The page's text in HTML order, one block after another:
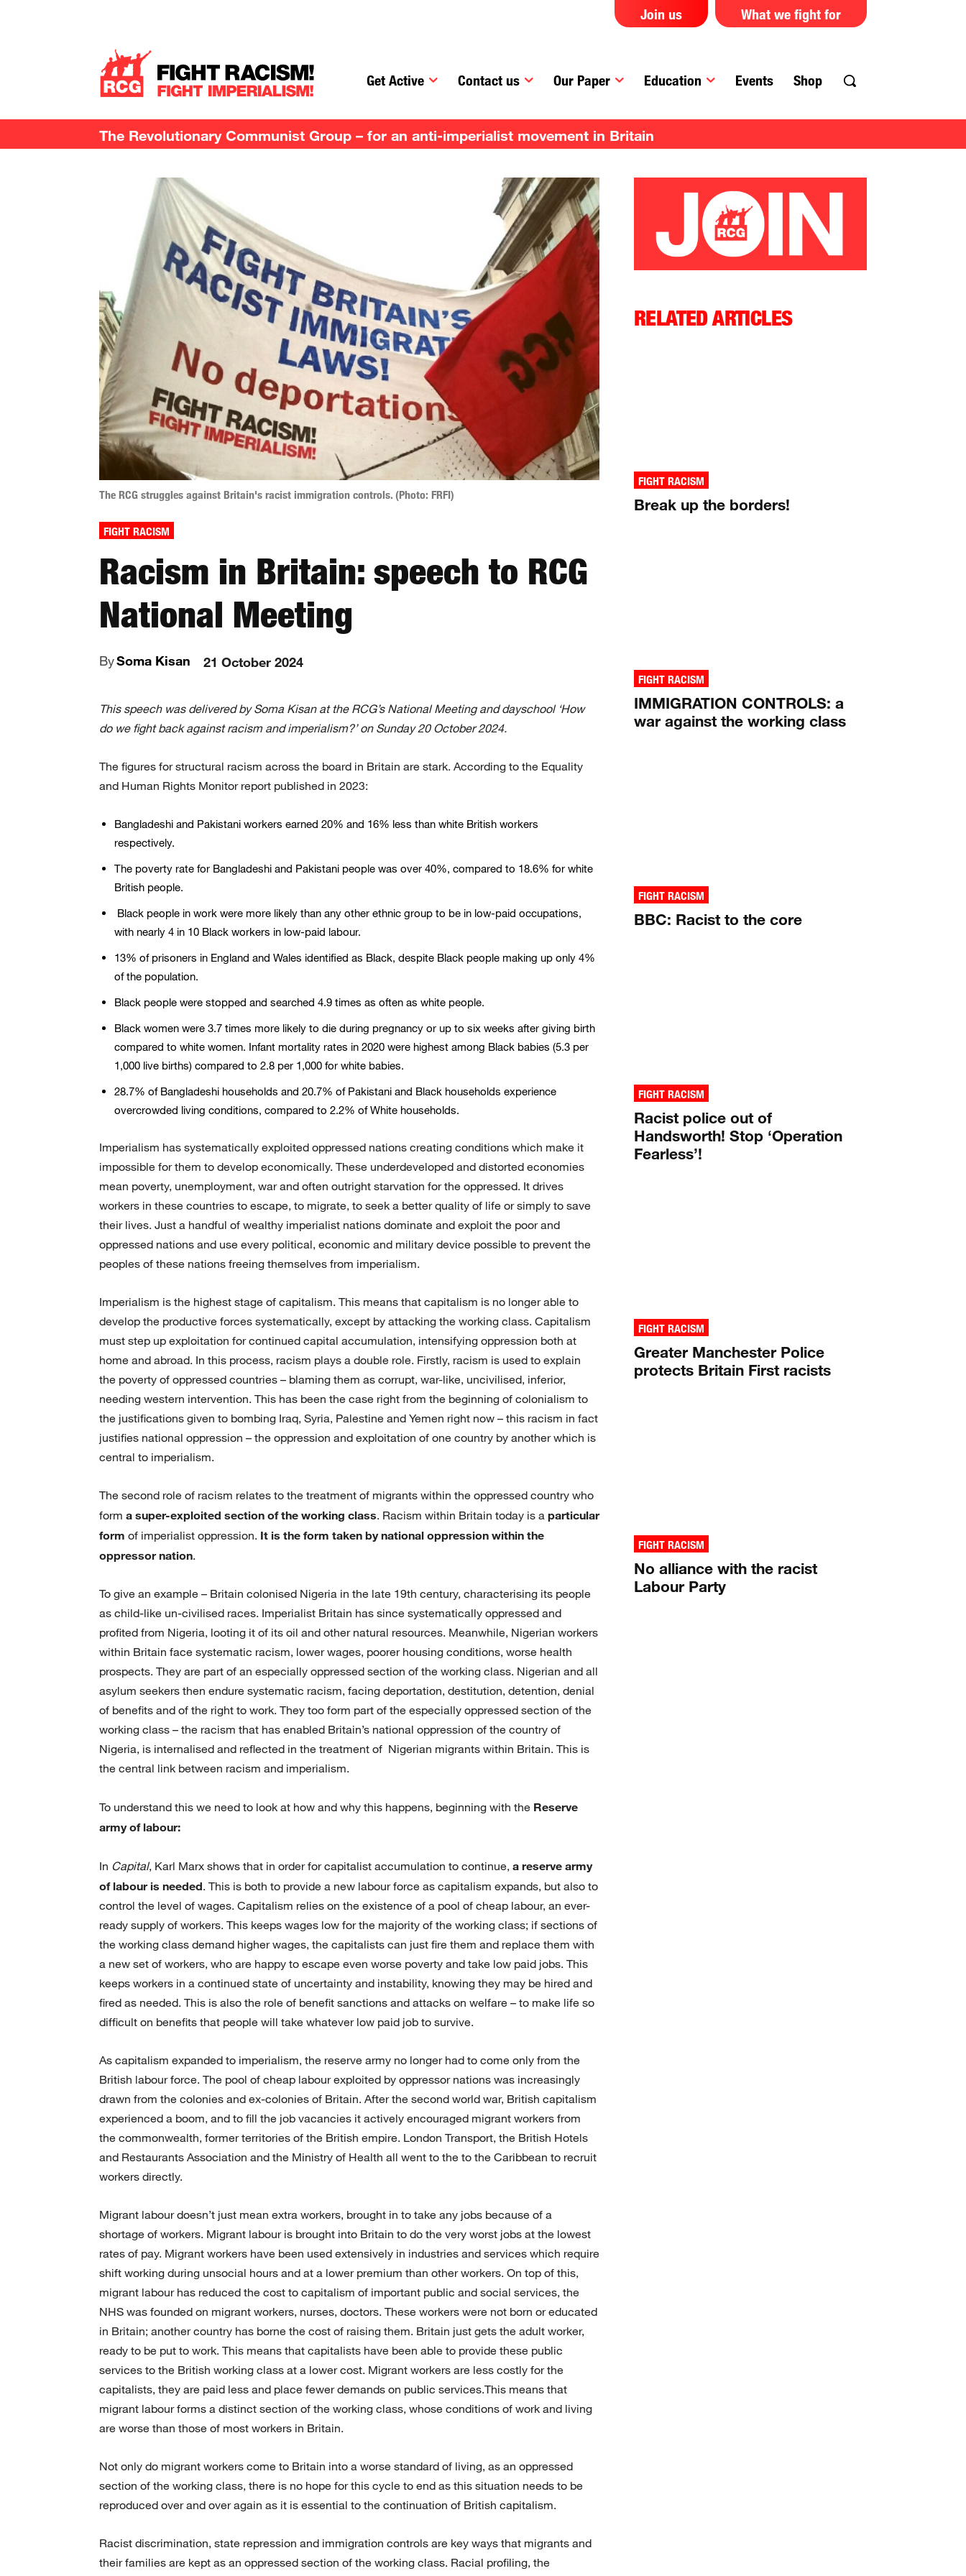
What we fight for
Join us
Get Active Contact us Our Paper Education Events Shop
The Revolutionary Communist Group – for an anti-imperialist movement in Britain
The RCG struggles against Britain's racist immigration controls. (Photo: FRFI)
FIGHT RACISM
Racism in Britain: speech to RCG
National Meeting
BySoma Kisan 21 October 2024
This speech was delivered by Soma Kisan at the RCG’s National Meeting and dayschool ‘How
do we fight back against racism and imperialism?’ on Sunday 20 October 2024.
The figures for structural racism across the board in Britain are stark. According to the Equality
and Human Rights Monitor report published in 2023:
Bangladeshi and Pakistani workers earned 20% and 16% less than white British workers
respectively.
The poverty rate for Bangladeshi and Pakistani people was over 40%, compared to 18.6% for white
British people.
Black people in work were more likely than any other ethnic group to be in low-paid occupations,
with nearly 4 in 10 Black workers in low-paid labour.
13% of prisoners in England and Wales identified as Black, despite Black people making up only 4%
of the population.
Black people were stopped and searched 4.9 times as often as white people.
Black women were 3.7 times more likely to die during pregnancy or up to six weeks after giving birth
compared to white women. Infant mortality rates in 2020 were highest among Black babies (5.3 per
1,000 live births) compared to 2.8 per 1,000 for white babies.
28.7% of Bangladeshi households and 20.7% of Pakistani and Black households experience
overcrowded living conditions, compared to 2.2% of White households.
Imperialism has systematically exploited oppressed nations creating conditions which make it
impossible for them to develop economically. These underdeveloped and distorted economies
mean poverty, unemployment, war and often outright starvation for the oppressed. It drives
workers in these countries to escape, to migrate, to seek a better quality of life or simply to save
their lives. Just a handful of wealthy imperialist nations dominate and exploit the poor and
oppressed nations and use every political, economic and military device possible to prevent the
peoples of these nations freeing themselves from imperialism.
Imperialism is the highest stage of capitalism. This means that capitalism is no longer able to
develop the productive forces systematically, except by attacking the working class. Capitalism
must step up exploitation for continued capital accumulation, intensifying oppression both at
home and abroad. In this process, racism plays a double role. Firstly, racism is used to explain
the poverty of oppressed countries – blaming them as corrupt, war-like, uncivilised, inferior,
needing western intervention. This has been the case right from the beginning of colonialism to
the justifications given to bombing Iraq, Syria, Palestine and Yemen right now – this racism in fact
justifies national oppression – the oppression and exploitation of one country by another which is
central to imperialism.
The second role of racism relates to the treatment of migrants within the oppressed country who
form a super-exploited section of the working class. Racism within Britain today is a particular
form of imperialist oppression. It is the form taken by national oppression within the
oppressor nation.
To give an example – Britain colonised Nigeria in the late 19th century, characterising its people
as child-like un-civilised races. Imperialist Britain has since systematically oppressed and
profited from Nigeria, looting it of its oil and other natural resources. Meanwhile, Nigerian workers
within Britain face systematic racism, lower wages, poorer housing conditions, worse health
prospects. They are part of an especially oppressed section of the working class. Nigerian and all
asylum seekers then endure systematic racism, facing deportation, destitution, detention, denial
of benefits and of the right to work. They too form part of the especially oppressed section of the
working class – the racism that has enabled Britain’s national oppression of the country of
Nigeria, is internalised and reflected in the treatment of Nigerian migrants within Britain. This is
the central link between racism and imperialism.
To understand this we need to look at how and why this happens, beginning with the Reserve
army of labour:
In Capital, Karl Marx shows that in order for capitalist accumulation to continue, a reserve army
of labour is needed. This is both to provide a new labour force as capitalism expands, but also to
control the level of wages. Capitalism relies on the existence of a pool of cheap labour, an ever-
ready supply of workers. This keeps wages low for the majority of the working class; if sections of
the working class demand higher wages, the capitalists can just fire them and replace them with
a new set of workers, who are happy to escape even worse poverty and take low paid jobs. This
keeps workers in a continued state of uncertainty and instability, knowing they may be hired and
fired as needed. This is also the role of benefit sanctions and attacks on welfare – to make life so
difficult on benefits that people will take whatever low paid job to survive.
As capitalism expanded to imperialism, the reserve army no longer had to come only from the
British labour force. The pool of cheap labour exploited by oppressor nations was increasingly
drawn from the colonies and ex-colonies of Britain. After the second world war, British capitalism
experienced a boom, and to fill the job vacancies it actively encouraged migrant workers from
the commonwealth, former territories of the British empire. London Transport, the British Hotels
and Restaurants Association and the Ministry of Health all went to the to the Caribbean to recruit
workers directly.
Migrant labour doesn’t just mean extra workers, brought in to take any jobs because of a
shortage of workers. Migrant labour is brought into Britain to do the very worst jobs at the lowest
rates of pay. Migrant workers have been used extensively in industries and services which require
shift working during unsocial hours and at a lower premium than other workers. On top of this,
migrant labour has reduced the cost to capitalism of important public and social services, the
NHS was founded on migrant workers, nurses, doctors. These workers were not born or educated
in Britain; another country has borne the cost of raising them. Britain just gets the adult worker,
ready to be put to work. This means that capitalists have been able to provide these public
services to the British working class at a lower cost. Migrant workers are less costly for the
capitalists, they are paid less and place fewer demands on public services.This means that
migrant labour forms a distinct section of the working class, whose conditions of work and living
are worse than those of most workers in Britain.
Not only do migrant workers come to Britain into a worse standard of living, as an oppressed
section of the working class, there is no hope for this cycle to end as this situation needs to be
reproduced over and over again as it is essential to the continuation of British capitalism.
Racist discrimination, state repression and immigration controls are key ways that migrants and
their families are kept as an oppressed section of the working class. Racial profiling, the
RELATED ARTICLES
FIGHT RACISM
Break up the borders!
FIGHT RACISM
IMMIGRATION CONTROLS: a
war against the working class
FIGHT RACISM
BBC: Racist to the core
FIGHT RACISM
Racist police out of
Handsworth! Stop ‘Operation
Fearless’!
FIGHT RACISM
Greater Manchester Police
protects Britain First racists
FIGHT RACISM
No alliance with the racist
Labour Party